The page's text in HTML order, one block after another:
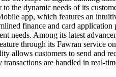
to the dynamic needs of its
app, which features an
finance and card application
needs. Among its latest
through its Fawran service
allows customers to send and
are handled in real-